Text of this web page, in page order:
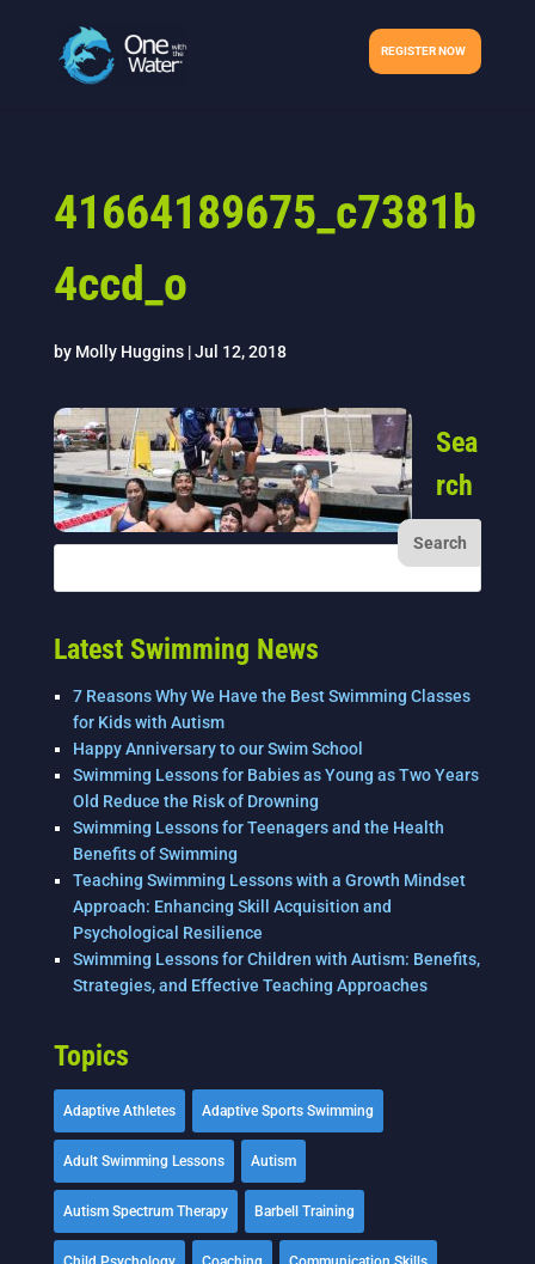
REGISTER NOW
41664189675_c7381b
4ccd_o
by Molly Huggins|Jul 12, 2018
Sea
rch
Latest Swimming News
7 Reasons Why We Have the Best Swimming Classes
for Kids with Autism
Happy Anniversary to our Swim School
Swimming Lessons for Babies as Young as Two Years
Old Reduce the Risk of Drowning
Swimming Lessons for Teenagers and the Health
Benefits of Swimming
Teaching Swimming Lessons with a Growth Mindset
Approach: Enhancing Skill Acquisition and
Psychological Resilience
Swimming Lessons for Children with Autism: Benefits,
Strategies, and Effective Teaching Approaches
Topics
Adaptive Athletes Adaptive Sports Swimming
Adult Swimming Lessons Autism
Autism Spectrum Therapy Barbell Training